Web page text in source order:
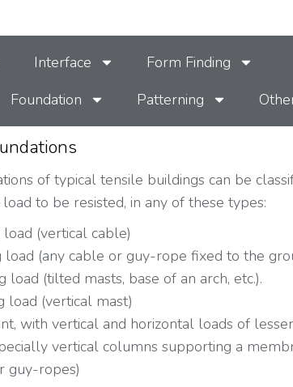
Interface
Form Finding
Foundation Patterning
of typical tensile buildings can be
to be resisted, in any of these types:
(vertical cable)
load (any cable or guy-rope fixed to the
load (tilted masts, base of an arch, etc.).
load (vertical mast)
with vertical and horizontal loads of lesser
vertical columns supporting a
guy-ropes)